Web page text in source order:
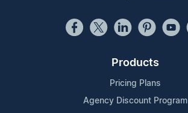
Products
Pricing Plans
Agency Discount Program